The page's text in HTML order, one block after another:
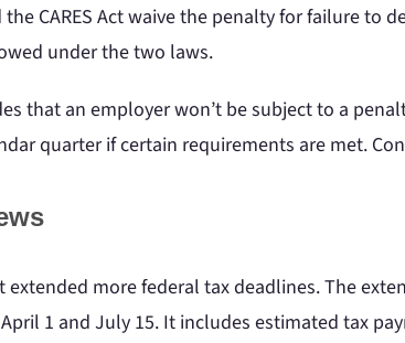
the CARES Act waive the penalty for failure
under the two laws.
that an employer won’t be subject to a
quarter if certain requirements are met.
extended more federal tax deadlines. The
1 and July 15. It includes estimated tax